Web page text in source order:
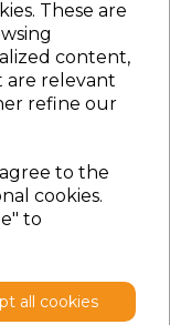
These are
content,
are relevant
refine our
to the
cookies.
to
all cookies
T-Shirt